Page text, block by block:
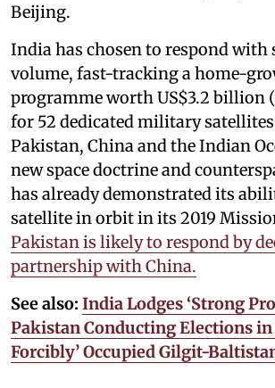
Beijing.
India has chosen to respond with
volume, fast-tracking a home-
programme worth US$3.2 billion
for 52 dedicated military
Pakistan, China and the Indian
new space doctrine and
has already demonstrated its
satellite in orbit in its 2019
Pakistan is likely to respond by
partnership with China.
See also: India Lodges ‘Strong
Pakistan Conducting Elections
Forcibly’ Occupied Gilgit-